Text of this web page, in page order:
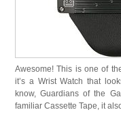
Awesome! This is one of
it’s a Wrist Watch that
know, Guardians of the
familiar Cassette Tape, it